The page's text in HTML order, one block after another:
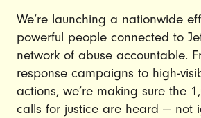
We’re launching a nationwide
powerful people connected to
network of abuse accountable.
response campaigns to high-
actions, we’re making sure the
calls for justice are heard — not
CONTACT
JOIN US